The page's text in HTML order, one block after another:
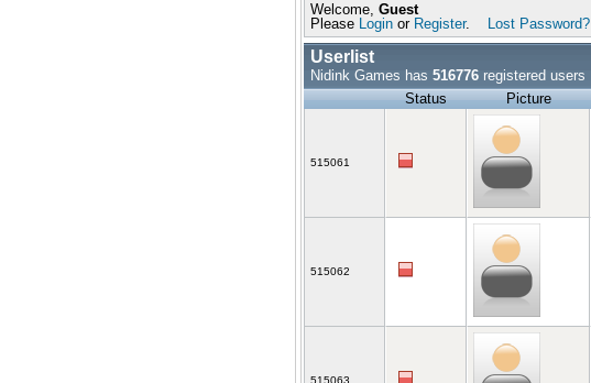
Welcome, Guest
Please Login or Register. Lost Password?
Userlist
Nidink Games has 516776 registered users
Status
Picture
515061
515062
515063